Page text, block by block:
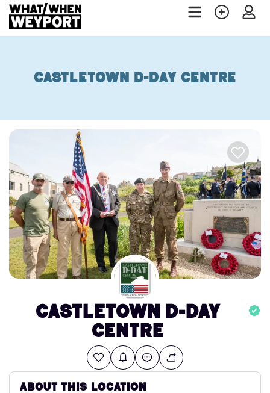
Castletown D-Day Centre
Castletown D-Day
Centre
About this location